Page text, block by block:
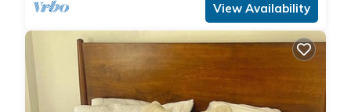
View Availability